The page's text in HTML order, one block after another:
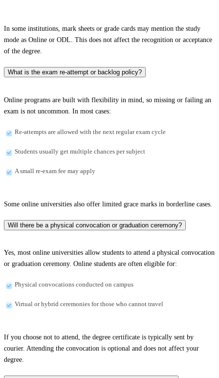
In some institutions, mark sheets or grade cards may mention the study
mode as Online or ODL. This does not affect the recognition or acceptance
of the degree.
What is the exam re-attempt or backlog policy?
Online programs are built with flexibility in mind, so missing or failing an
exam is not uncommon. In most cases:
Re-attempts are allowed with the next regular exam cycle
Students usually get multiple chances per subject
A small re-exam fee may apply
Some online universities also offer limited grace marks in borderline cases.
Will there be a physical convocation or graduation ceremony?
Yes, most online universities allow students to attend a physical convocation
or graduation ceremony. Online students are often eligible for:
Physical convocations conducted on campus
Virtual or hybrid ceremonies for those who cannot travel
If you choose not to attend, the degree certificate is typically sent by
courier. Attending the convocation is optional and does not affect your
degree.